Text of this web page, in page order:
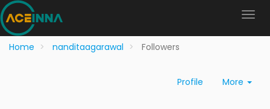
Home nanditaagarawal Followers
Profile More